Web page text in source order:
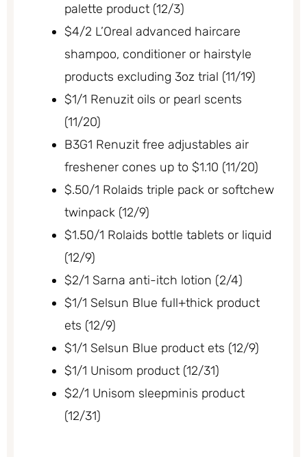
palette product (12/3)
$4/2 L’Oreal advanced haircare
shampoo, conditioner or hairstyle
products excluding 3oz trial (11/19)
$1/1 Renuzit oils or pearl scents
(11/20)
B3G1 Renuzit free adjustables air
freshener cones up to $1.10 (11/20)
$.50/1 Rolaids triple pack or softchew
twinpack (12/9)
$1.50/1 Rolaids bottle tablets or liquid
(12/9)
$2/1 Sarna anti-itch lotion (2/4)
$1/1 Selsun Blue full+thick product
ets (12/9)
$1/1 Selsun Blue product ets (12/9)
$1/1 Unisom product (12/31)
$2/1 Unisom sleepminis product
(12/31)